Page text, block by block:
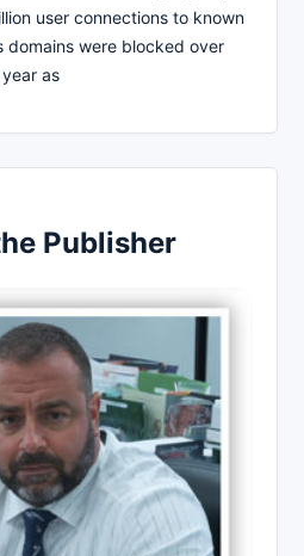
user connections to known
domains were blocked over
as
Publisher